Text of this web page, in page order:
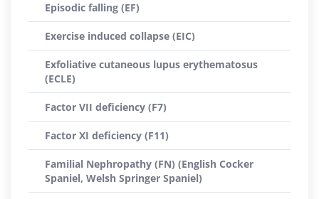
Episodic falling (EF)
Exercise induced collapse (EIC)
Exfoliative cutaneous lupus erythematosus
(ECLE)
Factor VII deficiency (F7)
Factor XI deficiency (F11)
Familial Nephropathy (FN) (English Cocker
Spaniel, Welsh Springer Spaniel)